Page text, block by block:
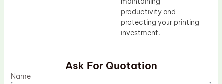
productivity and
protecting your printing
investment.
Ask For Quotation
Name